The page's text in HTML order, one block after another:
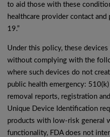
to aid those with these
healthcare provider contact
19.”
Under this policy, these
without complying with the
where such devices do not
public health emergency:
removal reports, registration
Unique Device Identification
products with low-risk general
functionality, FDA does not